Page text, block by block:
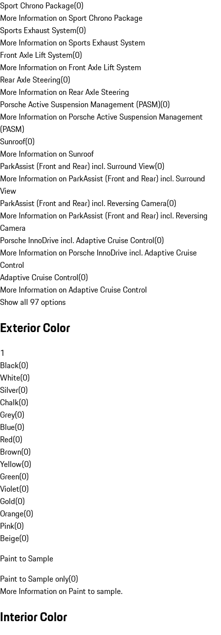
Sport Chrono Package(0)
More Information on Sport Chrono Package
Sports Exhaust System(0)
More Information on Sports Exhaust System
Front Axle Lift System(0)
More Information on Front Axle Lift System
Rear Axle Steering(0)
More Information on Rear Axle Steering
Porsche Active Suspension Management (PASM)(0)
More Information on Porsche Active Suspension Management
(PASM)
Sunroof(0)
More Information on Sunroof
ParkAssist (Front and Rear) incl. Surround View(0)
More Information on ParkAssist (Front and Rear) incl. Surround
View
ParkAssist (Front and Rear) incl. Reversing Camera(0)
More Information on ParkAssist (Front and Rear) incl. Reversing
Camera
Porsche InnoDrive incl. Adaptive Cruise Control(0)
More Information on Porsche InnoDrive incl. Adaptive Cruise
Control
Adaptive Cruise Control(0)
More Information on Adaptive Cruise Control
Show all 97 options
Exterior Color
1
Black(0)
White(0)
Silver(0)
Chalk(0)
Grey(0)
Blue(0)
Red(0)
Brown(0)
Yellow(0)
Green(0)
Violet(0)
Gold(0)
Orange(0)
Pink(0)
Beige(0)
Paint to Sample
Paint to Sample only(0)
More Information on Paint to sample.
Interior Color